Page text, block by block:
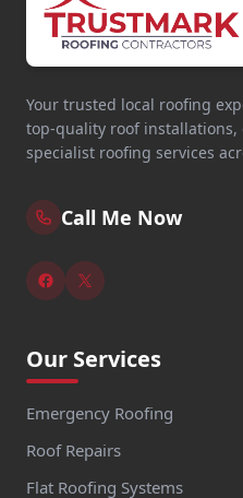
Your trusted local roofing
top-quality roof installations,
specialist roofing services
Call Me Now
Our Services
Emergency Roofing
Roof Repairs
Flat Roofing Systems